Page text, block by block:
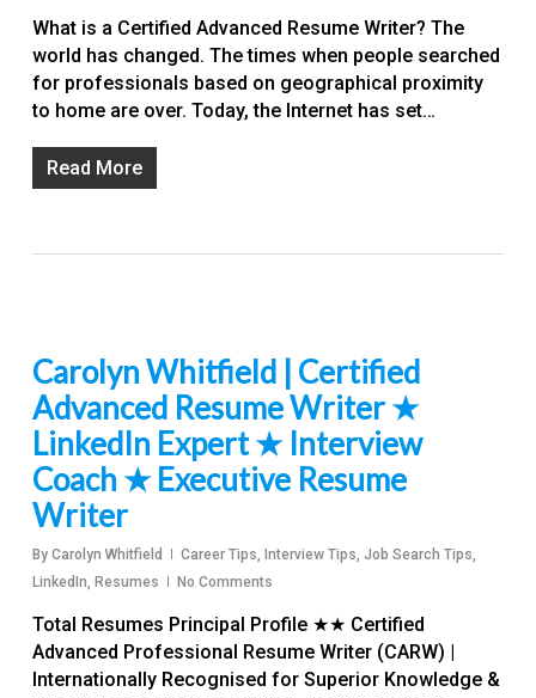
What is a Certified Advanced Resume Writer? The
world has changed. The times when people searched
for professionals based on geographical proximity
to home are over. Today, the Internet has set…
Read More
Carolyn Whitfield | Certified
Advanced Resume Writer ★
LinkedIn Expert ★ Interview
Coach ★ Executive Resume
Writer
By Carolyn Whitfield Career Tips, Interview Tips, Job Search Tips,
LinkedIn, Resumes No Comments
Total Resumes Principal Profile ★★ Certified
Advanced Professional Resume Writer (CARW) |
Internationally Recognised for Superior Knowledge &